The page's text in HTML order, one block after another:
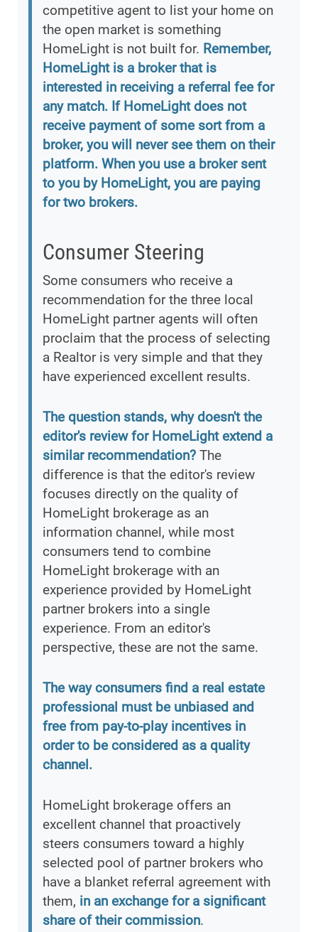
competitive agent to list your home on
the open market is something
HomeLight is not built for. Remember,
HomeLight is a broker that is
interested in receiving a referral fee for
any match. If HomeLight does not
receive payment of some sort from a
broker, you will never see them on their
platform. When you use a broker sent
to you by HomeLight, you are paying
for two brokers.
Consumer Steering
Some consumers who receive a
recommendation for the three local
HomeLight partner agents will often
proclaim that the process of selecting
a Realtor is very simple and that they
have experienced excellent results.
The question stands, why doesn't the
editor's review for HomeLight extend a
similar recommendation? The
difference is that the editor's review
focuses directly on the quality of
HomeLight brokerage as an
information channel, while most
consumers tend to combine
HomeLight brokerage with an
experience provided by HomeLight
partner brokers into a single
experience. From an editor's
perspective, these are not the same.
The way consumers find a real estate
professional must be unbiased and
free from pay-to-play incentives in
order to be considered as a quality
channel.
HomeLight brokerage offers an
excellent channel that proactively
steers consumers toward a highly
selected pool of partner brokers who
have a blanket referral agreement with
them, in an exchange for a significant
share of their commission.